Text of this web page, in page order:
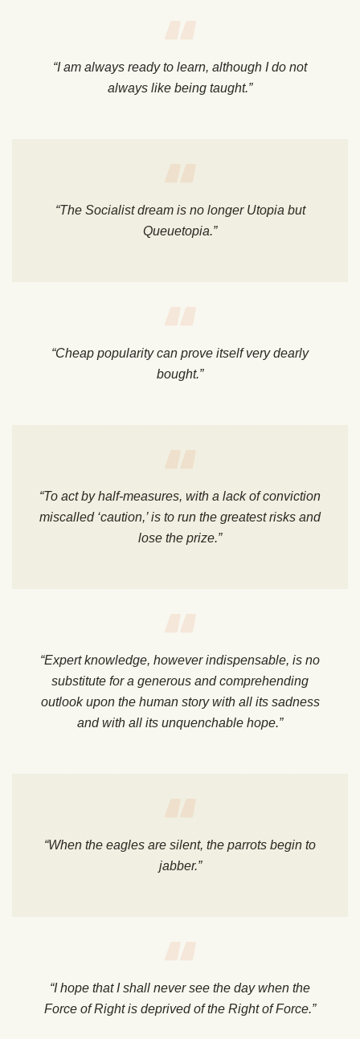
“I am always ready to learn, although I do not
always like being taught.”
“The Socialist dream is no longer Utopia but
Queuetopia.”
“Cheap popularity can prove itself very dearly
bought.”
“To act by half-measures, with a lack of conviction
miscalled ‘caution,’ is to run the greatest risks and
lose the prize.”
“Expert knowledge, however indispensable, is no
substitute for a generous and comprehending
outlook upon the human story with all its sadness
and with all its unquenchable hope.”
“When the eagles are silent, the parrots begin to
jabber.”
“I hope that I shall never see the day when the
Force of Right is deprived of the Right of Force.”